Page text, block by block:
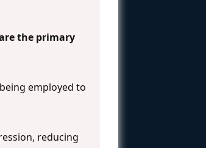
the primary
employed to
reducing